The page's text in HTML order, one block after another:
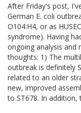
After Friday's post,
German E. coli
O104:H4, or as
syndrome). Having
ongoing analysis and
thoughts: 1) The
outbreak is definitely
related to an older
new, improved
to ST678. In